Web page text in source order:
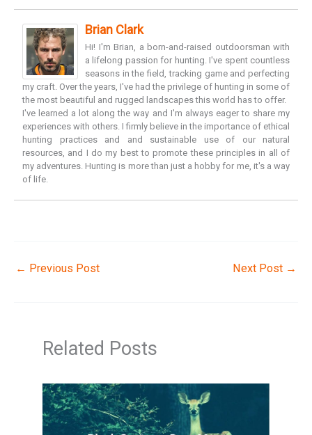
Brian Clark
Hi! I'm Brian, a born-and-raised outdoorsman with
a lifelong passion for hunting. I've spent countless
seasons in the field, tracking game and perfecting
my craft. Over the years, I've had the privilege of hunting in some of
the most beautiful and rugged landscapes this world has to offer.
I've learned a lot along the way and I'm always eager to share my
experiences with others. I firmly believe in the importance of ethical
hunting practices and and sustainable use of our natural
resources, and I do my best to promote these principles in all of
my adventures. Hunting is more than just a hobby for me, it's a way
of life.
← Previous Post Next Post →
Related Posts